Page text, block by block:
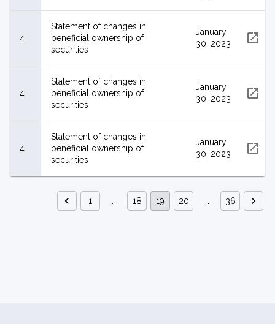
4
Statement of changes in
beneficial ownership of
securities
January
30, 2023
4
Statement of changes in
beneficial ownership of
securities
January
30, 2023
4
Statement of changes in
beneficial ownership of
securities
January
30, 2023
1 18 19 20 36